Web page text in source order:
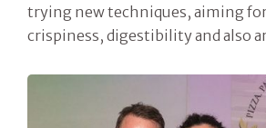
trying new techniques, aiming
crispiness, digestibility and also